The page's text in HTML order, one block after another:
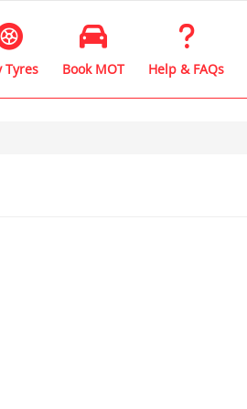
Tyres Book MOT Help & FAQs